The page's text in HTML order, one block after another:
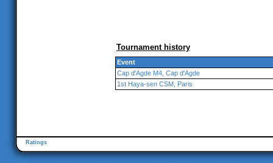
Tournament history
Event
Cap d'Agde M4, Cap d'Agde
1st Haya-sen CSM, Paris
Ratings